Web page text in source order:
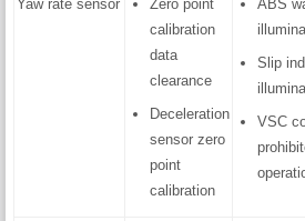
Yaw rate sensor
Zero point
calibration
data
clearance
Deceleration
sensor zero
point
calibration
ABS
Slip
VSC